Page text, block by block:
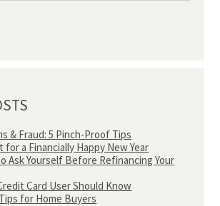
& Fraud: 5 Pinch-Proof Tips
for a Financially Happy New Year
Ask Yourself Before Refinancing Your
Card User Should Know
for Home Buyers